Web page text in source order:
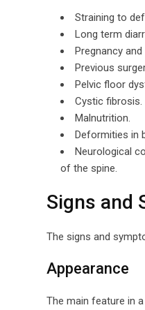
Straining to
Long term
Pregnancy and
Previous
Pelvic floor
Cystic fibrosis.
Malnutrition.
Deformities in
Neurological
of the spine.
Signs and
The signs and
Appearance
The main feature in